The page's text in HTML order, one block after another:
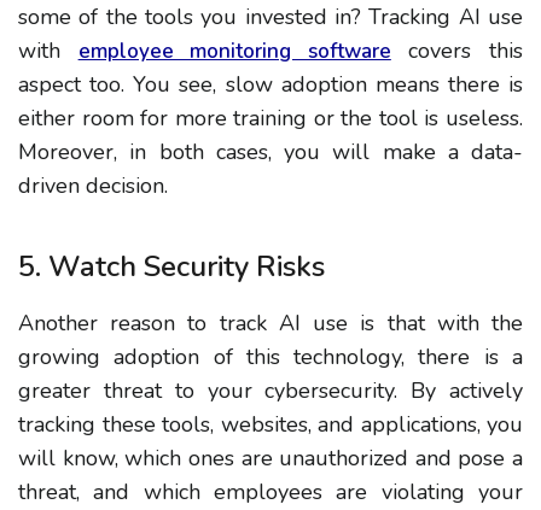
some of the tools you invested in? Tracking AI use
with employee monitoring software covers this
aspect too. You see, slow adoption means there is
either room for more training or the tool is useless.
Moreover, in both cases, you will make a data-
driven decision.
5. Watch Security Risks
Another reason to track AI use is that with the
growing adoption of this technology, there is a
greater threat to your cybersecurity. By actively
tracking these tools, websites, and applications, you
will know, which ones are unauthorized and pose a
threat, and which employees are violating your